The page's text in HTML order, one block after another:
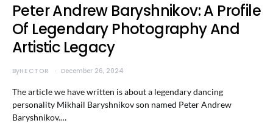
Peter Andrew Baryshnikov: A Profile
Of Legendary Photography And
Artistic Legacy
ByHECTOR December 26, 2024
The article we have written is about a legendary dancing
personality Mikhail Baryshnikov son named Peter Andrew
Baryshnikov.…